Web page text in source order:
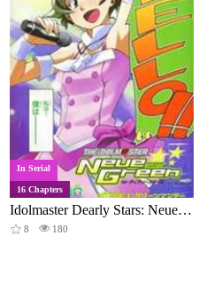
In Serial
16 Chapters
Idolmaster Dearly Stars: Neue Green
8 180